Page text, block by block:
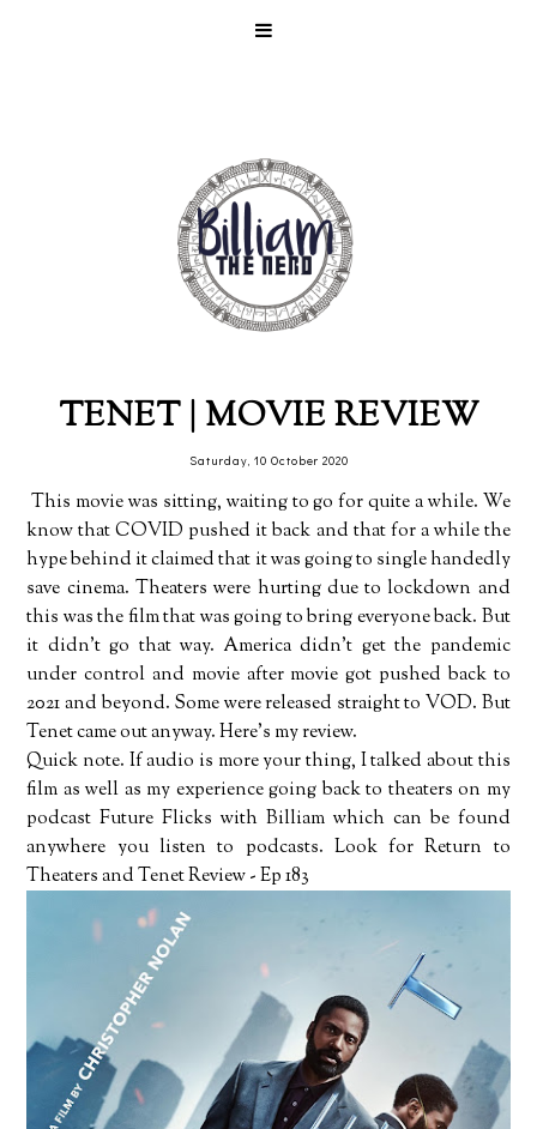
TENET | MOVIE REVIEW
Saturday, 10 October 2020
This movie was sitting, waiting to go for quite a while. We
know that COVID pushed it back and that for a while the
hype behind it claimed that it was going to single handedly
save cinema. Theaters were hurting due to lockdown and
this was the film that was going to bring everyone back. But
it didn't go that way. America didn't get the pandemic
under control and movie after movie got pushed back to
2021 and beyond. Some were released straight to VOD. But
Tenet came out anyway. Here's my review.
Quick note. If audio is more your thing, I talked about this
film as well as my experience going back to theaters on my
podcast Future Flicks with Billiam which can be found
anywhere you listen to podcasts. Look for Return to
Theaters and Tenet Review - Ep 183